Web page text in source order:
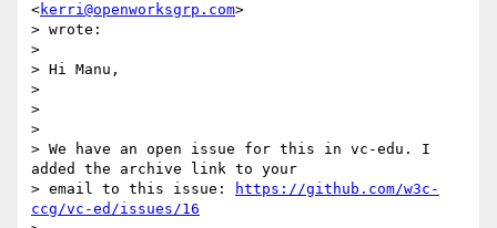
<kerri@openworksgrp.com>
> wrote:
>
> Hi Manu,
>
>
>
> We have an open issue for this in vc-edu. I
added the archive link to your
> email to this issue:
https://github.com/w3c-
ccg/vc-ed/issues/16